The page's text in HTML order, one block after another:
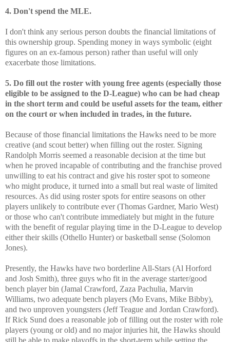
4. Don't spend the MLE.
I don't think any serious person doubts the financial limitations of
this ownership group. Spending money in ways symbolic (eight
figures on an ex-famous person) rather than useful will only
exacerbate those limitations.
5. Do fill out the roster with young free agents (especially those
eligible to be assigned to the D-League) who can be had cheap
in the short term and could be useful assets for the team, either
on the court or when included in trades, in the future.
Because of those financial limitations the Hawks need to be more
creative (and scout better) when filling out the roster. Signing
Randolph Morris seemed a reasonable decision at the time but
when he proved incapable of contributing and the franchise proved
unwilling to eat his contract and give his roster spot to someone
who might produce, it turned into a small but real waste of limited
resources. As did using roster spots for entire seasons on other
players unlikely to contribute ever (Thomas Gardner, Mario West)
or those who can't contribute immediately but might in the future
with the benefit of regular playing time in the D-League to develop
either their skills (Othello Hunter) or basketball sense (Solomon
Jones).
Presently, the Hawks have two borderline All-Stars (Al Horford
and Josh Smith), three guys who fit in the average starter/good
bench player bin (Jamal Crawford, Zaza Pachulia, Marvin
Williams, two adequate bench players (Mo Evans, Mike Bibby),
and two unproven youngsters (Jeff Teague and Jordan Crawford).
If Rick Sund does a reasonable job of filling out the roster with role
players (young or old) and no major injuries hit, the Hawks should